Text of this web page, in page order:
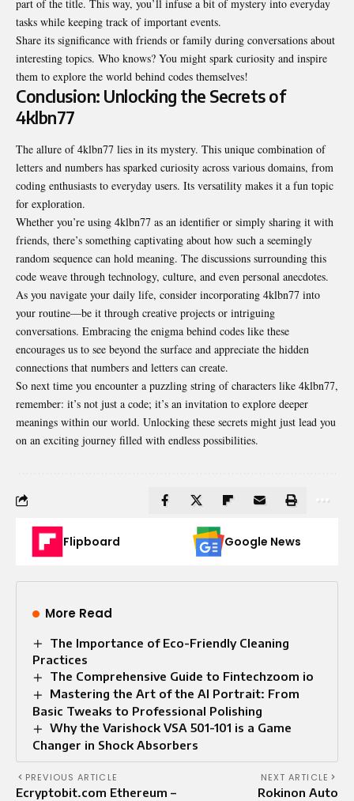
part of the title. This way, you’ll infuse a bit of mystery into everyday
tasks while keeping track of important events.
Share its significance with friends or family during conversations about
interesting topics. Who knows? You might spark curiosity and inspire
them to explore the world behind codes themselves!
Conclusion: Unlocking the Secrets of
4klbn77
The allure of 4klbn77 lies in its mystery. This unique combination of
letters and numbers has sparked curiosity across various domains, from
coding enthusiasts to everyday users. Its versatility makes it a fun topic
for exploration.
Whether you’re using 4klbn77 as an identifier or simply sharing it with
friends, there’s something captivating about how such a seemingly
random sequence can hold meaning. The discussions surrounding this
code weave through technology, culture, and even personal anecdotes.
As you navigate your daily life, consider incorporating 4klbn77 into
your routine—be it through creative projects or intriguing
conversations. Embracing the enigma behind codes like these
encourages us to see beyond the surface and appreciate the hidden
connections that numbers and letters can create.
So next time you encounter a puzzling string of characters like 4klbn77,
remember: it’s not just a code; it’s an invitation to explore deeper
meanings within our world. Unlocking these secrets might just lead you
on an exciting journey filled with endless possibilities.
Flipboard Google News
More Read
The Importance of Eco-Friendly Cleaning
Practices
The Comprehensive Guide to Fintechzoom io
Mastering the Art of the AI Portrait: From
Basic Tweaks to Professional Polishing
Why the Varishock VSA 501-101 is a Game
Changer in Shock Absorbers
PREVIOUS ARTICLE
Ecryptobit.com Ethereum –
NEXT ARTICLE
Rokinon Auto